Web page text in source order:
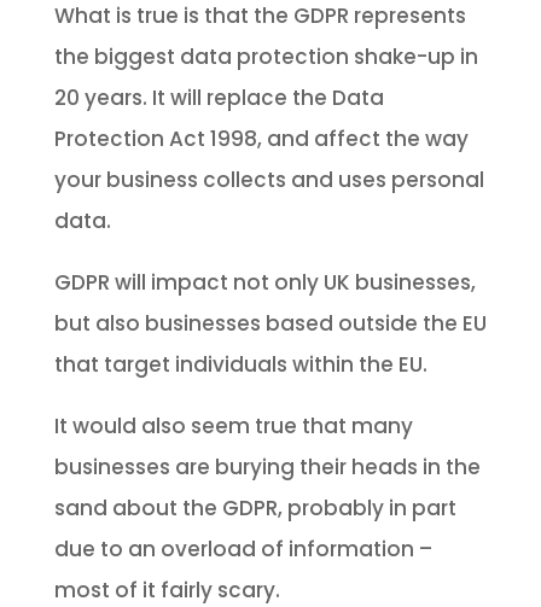
What is true is that the GDPR represents
the biggest data protection shake-up in
20 years. It will replace the Data
Protection Act 1998, and affect the way
your business collects and uses personal
data.
GDPR will impact not only UK businesses,
but also businesses based outside the EU
that target individuals within the EU.
It would also seem true that many
businesses are burying their heads in the
sand about the GDPR, probably in part
due to an overload of information –
most of it fairly scary.